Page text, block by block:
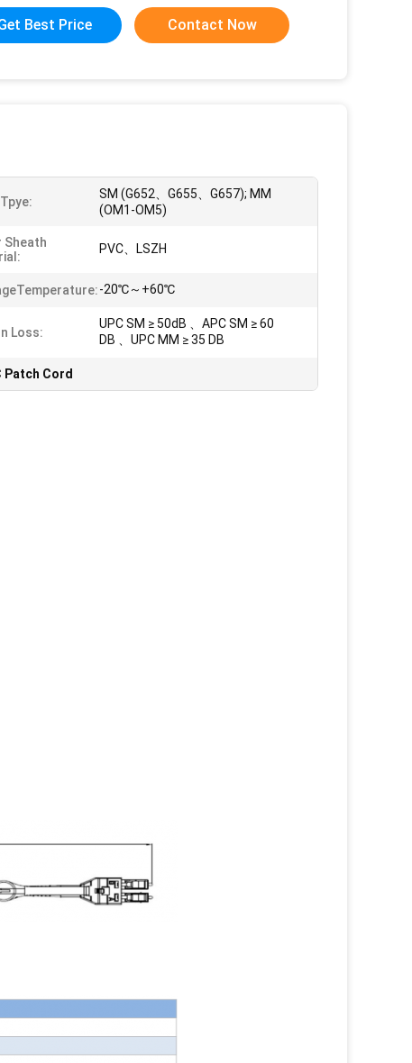
Best Price Contact Now
SM (G652、G655、G657); MM
(OM1-OM5)
Sheath
PVC、LSZH
-20℃～+60℃
Loss:
UPC SM ≥ 50dB 、APC SM ≥ 60
DB 、UPC MM ≥ 35 DB
Patch Cord